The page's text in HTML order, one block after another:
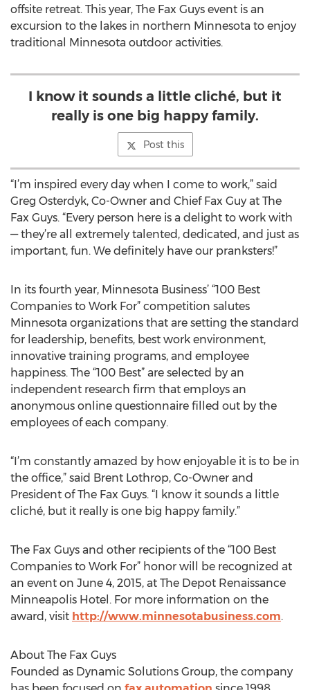
offsite retreat. This year, The Fax Guys event is an
excursion to the lakes in northern Minnesota to enjoy
traditional Minnesota outdoor activities.
I know it sounds a little cliché, but it
really is one big happy family.
Post this
“I’m inspired every day when I come to work,” said
Greg Osterdyk, Co-Owner and Chief Fax Guy at The
Fax Guys. “Every person here is a delight to work with
— they’re all extremely talented, dedicated, and just as
important, fun. We definitely have our pranksters!”
In its fourth year, Minnesota Business’ “100 Best
Companies to Work For” competition salutes
Minnesota organizations that are setting the standard
for leadership, benefits, best work environment,
innovative training programs, and employee
happiness. The “100 Best” are selected by an
independent research firm that employs an
anonymous online questionnaire filled out by the
employees of each company.
“I’m constantly amazed by how enjoyable it is to be in
the office,” said Brent Lothrop, Co-Owner and
President of The Fax Guys. “I know it sounds a little
cliché, but it really is one big happy family.”
The Fax Guys and other recipients of the “100 Best
Companies to Work For” honor will be recognized at
an event on June 4, 2015, at The Depot Renaissance
Minneapolis Hotel. For more information on the
award, visit http://www.minnesotabusiness.com.
About The Fax Guys
Founded as Dynamic Solutions Group, the company